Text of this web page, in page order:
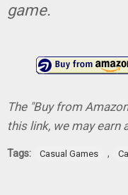
game.
The "Buy from
this link, we may earn
Tags: Casual Games ,